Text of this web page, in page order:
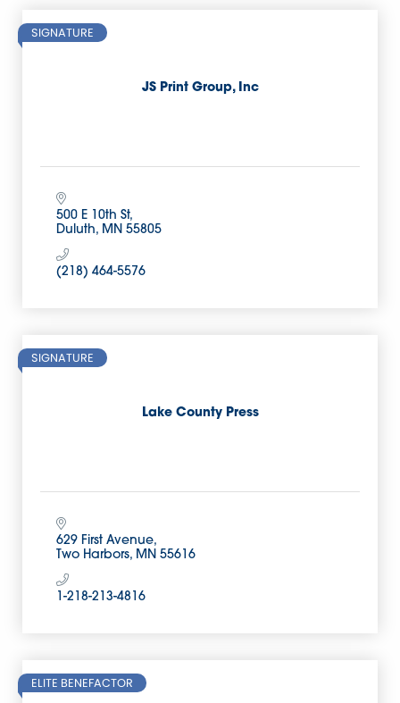
JS Print Group, Inc
SIGNATURE
500 E 10th St
Duluth MN 55805
(218) 464-5576
Lake County Press
SIGNATURE
629 First Avenue
Two Harbors MN 55616
1-218-213-4816
ELITE BENEFACTOR